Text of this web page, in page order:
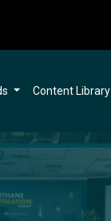
Content Library